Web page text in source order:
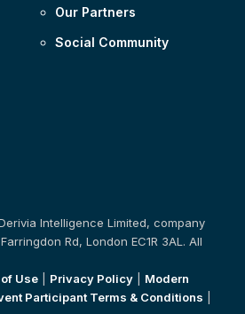
Our Partners
Social Community
Intelligence Limited, company
Rd, London EC1R 3AL. All
Use Privacy Policy
Modern
Participant Terms & Conditions